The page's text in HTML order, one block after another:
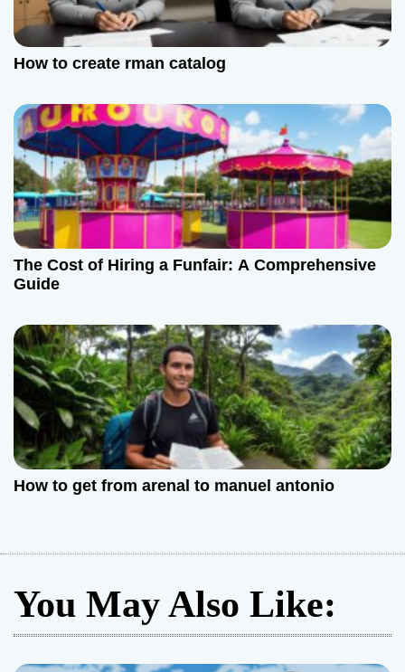
How to create rman catalog
The Cost of Hiring a Funfair: A Comprehensive
Guide
How to get from arenal to manuel antonio
You May Also Like: